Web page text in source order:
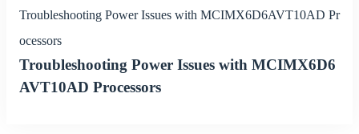
Troubleshooting Power Issues with MCIMX6D6AVT10AD Pr
ocessors
Troubleshooting Power Issues with MCIMX6D6
AVT10AD Processors